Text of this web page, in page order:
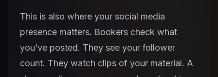
This is also where your social media
presence matters. Bookers check what
you’ve posted. They see your follower
count. They watch clips of your material. A